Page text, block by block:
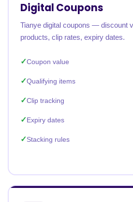
Digital Coupons
Tianye digital coupons — discount
products, clip rates, expiry dates.
Coupon value
Qualifying items
Clip tracking
Expiry dates
Stacking rules